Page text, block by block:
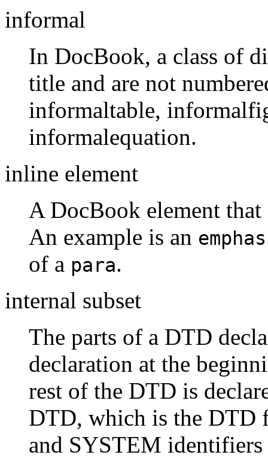
informal
In DocBook, a class of
title and are not
informaltable,
informalequation.
inline element
A DocBook element
An example is an
of a para.
internal subset
The parts of a DTD
declaration at the
rest of the DTD is
DTD, which is the DTD
and SYSTEM